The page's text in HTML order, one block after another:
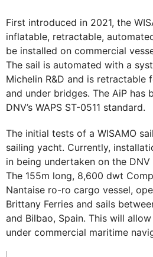
First introduced in 2021, the
inflatable, retractable,
be installed on commercial
The sail is automated with a
Michelin R&D and is
and under bridges. The AiP has
DNV’s WAPS ST-0511 standard.
The initial tests of a WISAMO
sailing yacht. Currently,
in being undertaken on the DNV
The 155m long, 8,600 dwt
Nantaise ro-ro cargo vessel,
Brittany Ferries and sails
and Bilbao, Spain. This will
under commercial maritime